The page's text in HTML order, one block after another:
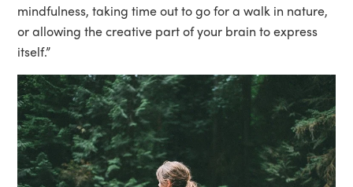
mindfulness, taking time out to go for a walk in nature,
or allowing the creative part of your brain to express
itself.”